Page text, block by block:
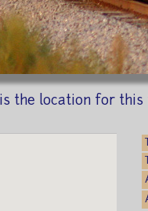
the location for